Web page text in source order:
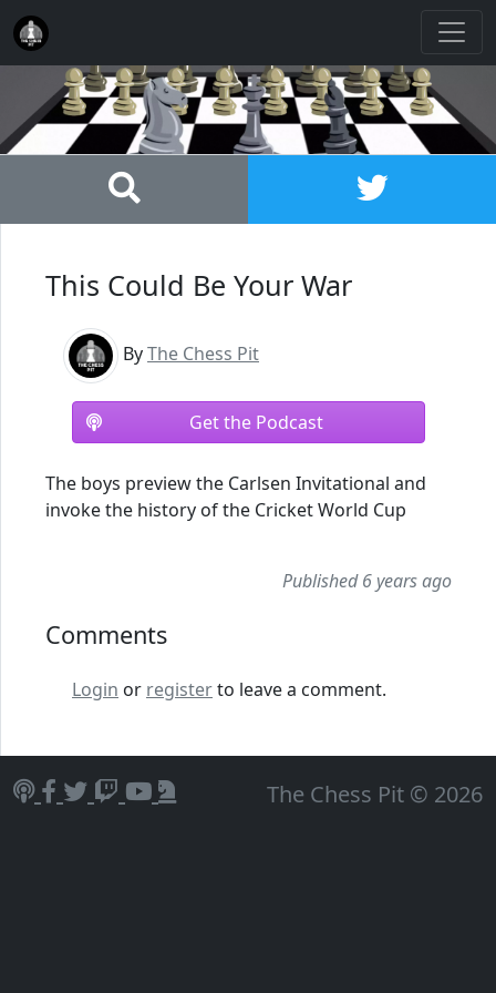
This Could Be Your War
ByThe Chess Pit
Get the Podcast
The boys preview the Carlsen Invitational and
invoke the history of the Cricket World Cup
Published 6 years ago
Comments
Login or registerto leave a comment.
The Chess Pit © 2026